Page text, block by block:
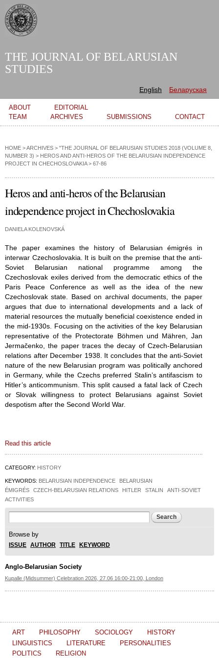
THE JOURNAL OF BELARUSIAN
STUDIES
English Беларуская
Main menu
ABOUT
EDITORIAL
TEAM
ARCHIVES SUBMISSIONS CONTACT
HOME >ARCHIVES > "THE JOURNAL OF BELARUSIAN STUDIES 2018 (VOLUME 8,
NUMBER 3) > HEROS AND ANTI-HEROS OF THE BELARUSIAN INDEPENDENCE
PROJECT IN CHECHOSLOVAKIA> 67-86
Heros and anti-heros of the Belarusian
independence project in Chechoslovakia
DANIELA KOLENOVSKÁ
The paper examines the history of Belarusian émigrés in
interwar Czechoslovakia. It is built on the premise that the anti-
Soviet Belarusian national programme among the
Czechoslovak exiles derived from the democratic ethics of the
Paris Peace Conference as well as the idea of the new
Czechoslovak state. Based on archival documents, the paper
argues that due to international developments and a lack of
material resources the mutually beneficial coexistence ended in
the mid-1930s. Focusing on the activities of the key Belarusian
representative of the Protectorate Böhmen und Mähren, Jan
Jermačenko, the paper traces the decay of Czech-Belarusian
relations after December 1938. It concludes that the anti-Soviet
nature of the new Belarusian program was politically anchored
in Germany, while the Czechs preferred Stalin’s antifascism to
Hitler’s anticommunism. This split caused a fatal lack of Czech
or Slovak willingness to protect Belarusians against Soviet
despotism after the Second World War.
Read this article
CATEGORY: HISTORY
KEYWORDS: BELARUSIAN INDEPENDENCE
BELARUSIAN
ÉMIGRÉS
CZECH-BELARUSIAN RELATIONS HITLER STALIN
ANTI-SOVIET
ACTIVITIES
Search form
Browse by
ISSUE AUTHOR TITLE KEYWORD
Anglo-Belarusian Society
Kupalle (Midsummer) Celebration 2026, 27.06 16:00-21:00, London
ART PHILOSOPHY SOCIOLOGY
HISTORY
LINGUISTICS
LITERATURE
PERSONALITIES
POLITICS
RELIGION